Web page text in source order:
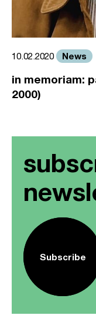
10.02.2020 News
in memoriam:
2000)
Subscribe